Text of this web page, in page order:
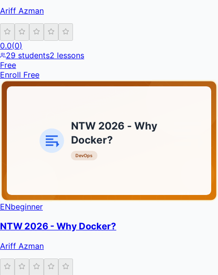
Ariff Azman
0.0(0)
29 students2 lessons
Free
Enroll Free
NTW 2026 - Why
Docker?
DevOps
ENbeginner
NTW 2026 - Why Docker?
Ariff Azman